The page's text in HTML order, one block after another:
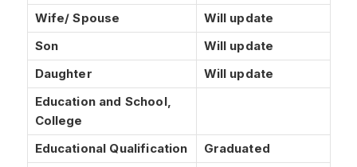
Wife/ Spouse
Will update
Son
Will update
Daughter
Will update
Education and School,
College
Educational Qualification
Graduated